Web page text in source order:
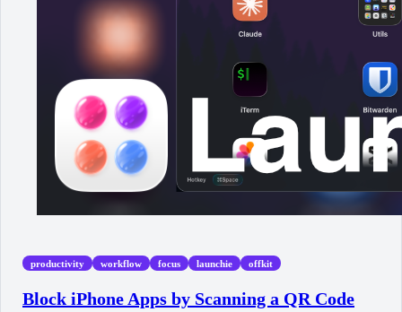
productivity workflow focus launchie offkit
Block iPhone Apps by Scanning a QR Code